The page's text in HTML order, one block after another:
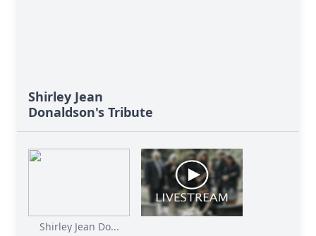
Shirley Jean
Donaldson's Tribute
Shirley Jean Do...